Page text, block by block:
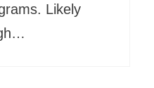
Likely